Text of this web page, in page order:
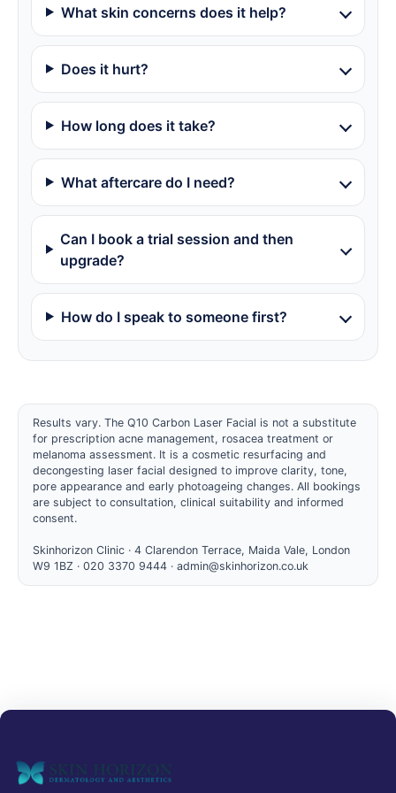
What skin concerns does it help?
Does it hurt?
How long does it take?
What aftercare do I need?
Can I book a trial session and then
upgrade?
How do I speak to someone first?
Results vary. The Q10 Carbon Laser Facial is not a substitute
for prescription acne management, rosacea treatment or
melanoma assessment. It is a cosmetic resurfacing and
decongesting laser facial designed to improve clarity, tone,
pore appearance and early photoageing changes. All bookings
are subject to consultation, clinical suitability and informed
consent.
Skinhorizon Clinic · 4 Clarendon Terrace, Maida Vale, London
W9 1BZ · 020 3370 9444 · admin@skinhorizon.co.uk